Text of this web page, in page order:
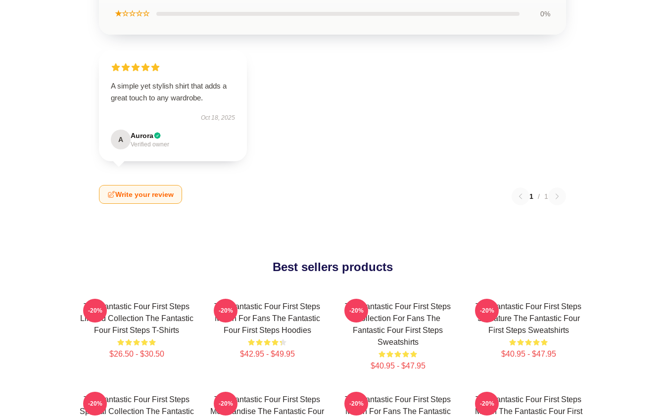
★☆☆☆☆ 0%
A simple yet stylish shirt that adds a
great touch to any wardrobe.
Oct 18, 2025
A Aurora
Verified owner
Write your review 1 / 1
Best sellers products
The Fantastic Four First Steps
Limited Collection The Fantastic
Four First Steps T-Shirts
$26.50 - $30.50
-20%
The Fantastic Four First Steps
Merch For Fans The Fantastic
Four First Steps Hoodies
$42.95 - $49.95
-20%
The Fantastic Four First Steps
Collection For Fans The
Fantastic Four First Steps
Sweatshirts
$40.95 - $47.95
-20%
The Fantastic Four First Steps
Signature The Fantastic Four
First Steps Sweatshirts
$40.95 - $47.95
-20%
The Fantastic Four First Steps
Special Collection The Fantastic
-20%
The Fantastic Four First Steps
Merchandise The Fantastic Four
-20%
The Fantastic Four First Steps
Merch For Fans The Fantastic
-20%
The Fantastic Four First Steps
Merch The Fantastic Four First
-20%